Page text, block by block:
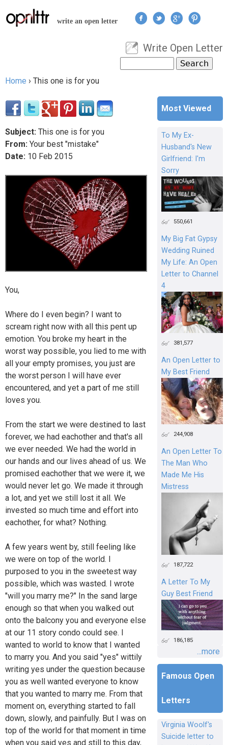
Jump to navigation
write an open letter
User menu
Write Open Letter
Search form
Home › This one is for you
Subject: This one is for you
From: Your best "mistake"
Date: 10 Feb 2015
You,
Where do I even begin? I want to
scream right now with all this pent up
emotion. You broke my heart in the
worst way possible, you lied to me with
all your empty promises, you just are
the worst person I will have ever
encountered, and yet a part of me still
loves you.
From the start we were destined to last
forever, we had eachother and that's all
we ever needed. We had the world in
our hands and our lives ahead of us. We
promised eachother that we were it, we
would never let go. We made it through
a lot, and yet we still lost it all. We
invested so much time and effort into
eachother, for what? Nothing.
A few years went by, still feeling like
we were on top of the world. I
purposed to you in the sweetest way
possible, which was wasted. I wrote
"will you marry me?" In the sand large
enough so that when you walked out
onto the balcony you and everyone else
at our 11 story condo could see. I
wanted to world to know that I wanted
to marry you. And you said "yes" wittily
writing yes under the question because
you as well wanted everyone to know
that you wanted to marry me. From that
moment on, everything started to fall
down, slowly, and painfully. But I was on
top of the world for that moment in time
when you said yes and still to this day,
Most Viewed
To My Ex-
Husband's New
Girlfriend: I'm
Sorry
550,661
My Big Fat Gypsy
Wedding Ruined
My Life: An Open
Letter to Channel
4
381,577
An Open Letter to
My Best Friend
244,908
An Open Letter To
The Man Who
Made Me His
Mistress
187,722
A Letter To My
Guy Best Friend
186,185
...more
Famous Open
Letters
Virginia Woolf's
Suicide letter to